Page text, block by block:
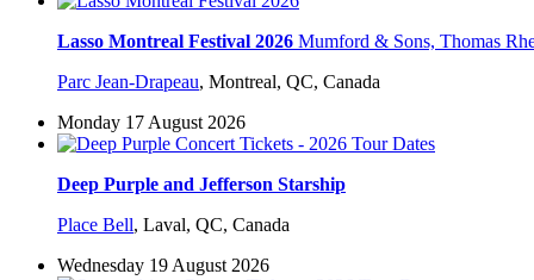
Lasso Montreal Festival 2026 Mumford & Sons, Thomas
Parc Jean-Drapeau, Montreal, QC, Canada
Monday 17 August 2026
Deep Purple and Jefferson Starship
Place Bell, Laval, QC, Canada
Wednesday 19 August 2026